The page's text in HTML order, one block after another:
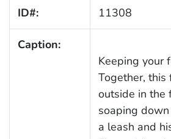
ID#: 11308
Caption:
Keeping your
Together,
outside in the
soaping
a leash and